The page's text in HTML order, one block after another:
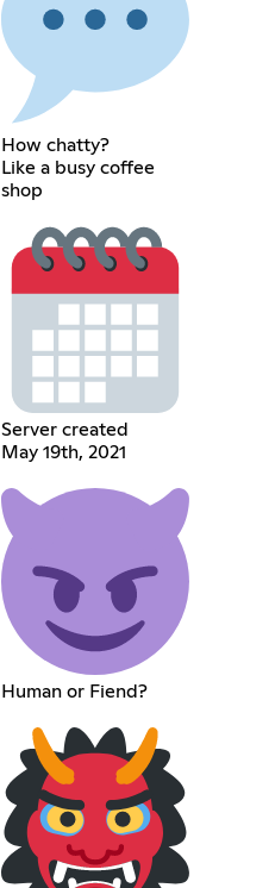
How chatty?
Like a busy coffee
shop
Server created
May 19th, 2021
Human or Fiend?